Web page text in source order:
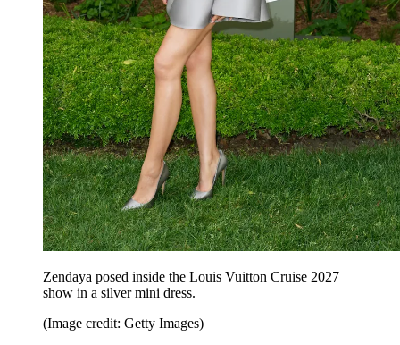
Zendaya posed inside the Louis Vuitton Cruise 2027
show in a silver mini dress.
(Image credit: Getty Images)